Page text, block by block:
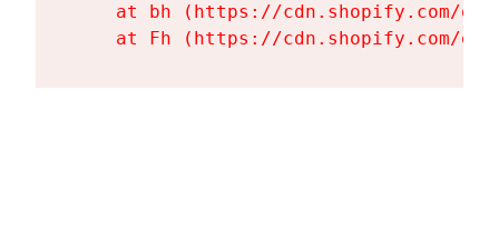
at bh (https://cdn.shopify.com/
at Fh (https://cdn.shopify.com/